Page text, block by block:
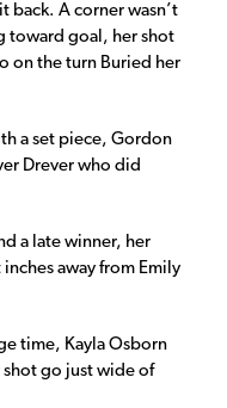
back. A corner wasn’t
toward goal, her shot
on the turn Buried her
a set piece, Gordon
Drever who did
a late winner, her
away from Emily
time, Kayla Osborn
shot go just wide of